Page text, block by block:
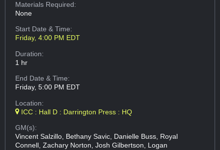
Materials Required:
None
Start Date & Time:
Friday, 4:00 PM EDT
Duration:
1 hr
End Date & Time:
Friday, 5:00 PM EDT
Location:
ICC : Hall D : Darrington Press : HQ
GM(s):
Vincent Salzillo, Bethany Savic, Danielle Buss, Royal
Connell, Zachary Norton, Josh Gilbertson, Logan